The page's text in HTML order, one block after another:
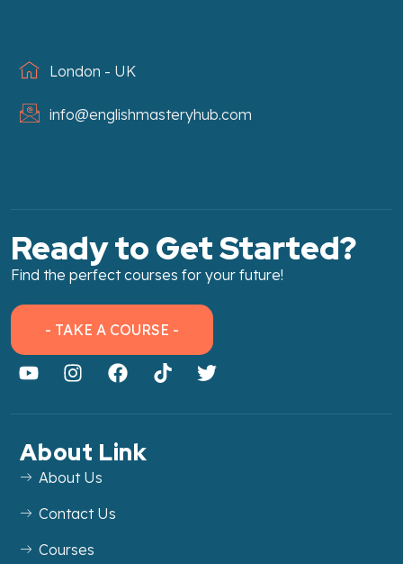
London - UK
info@englishmasteryhub.com
Ready to Get Started?
Find the perfect courses for your future!
- TAKE A COURSE -
About Link
About Us
Contact Us
Courses